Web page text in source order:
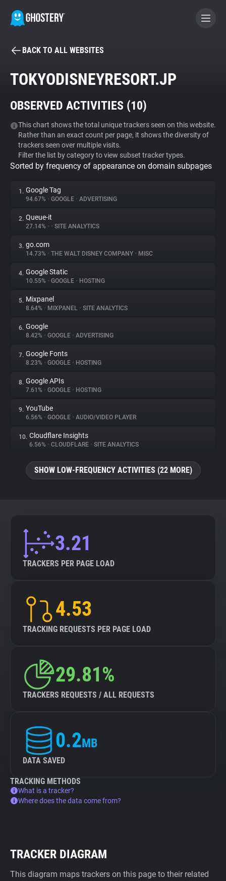
BECOME A CONTRIBUTOR
Tracker & Ad Blocker
WhoTracks.Me
Privacy Digest
About
Trackers
Websites
Explorer
Tracking Reach
BACK TO ALL WEBSITES
TOKYODISNEYRESORT.JP
OBSERVED ACTIVITIES (10)
This chart shows the total unique trackers seen on this website.
Rather than an exact count per page, it shows the diversity of
trackers seen over multiple visits.
Filter the list by category to view subset tracker types.
Sorted by frequency of appearance on domain subpages
1. Google Tag
94.67% • GOOGLE • ADVERTISING
2. Queue-it
27.14% • • SITE ANALYTICS
3. go.com
14.73% • THE WALT DISNEY COMPANY • MISC
4. Google Static
10.55% • GOOGLE • HOSTING
5. Mixpanel
8.64% • MIXPANEL • SITE ANALYTICS
6. Google
8.42% • GOOGLE • ADVERTISING
7. Google Fonts
8.23% • GOOGLE • HOSTING
8. Google APIs
7.61% • GOOGLE • HOSTING
9. YouTube
6.56% • GOOGLE • AUDIO/VIDEO PLAYER
10. Cloudflare Insights
6.56% • CLOUDFLARE • SITE ANALYTICS
SHOW LOW-FREQUENCY ACTIVITIES (22 MORE)
3.21
TRACKERS PER PAGE LOAD
4.53
TRACKING REQUESTS PER PAGE LOAD
29.81%
TRACKERS REQUESTS / ALL REQUESTS
0.2MB
DATA SAVED
TRACKING METHODS
What is a tracker?
Where does the data come from?
TRACKER DIAGRAM
This diagram maps trackers on this page to their related